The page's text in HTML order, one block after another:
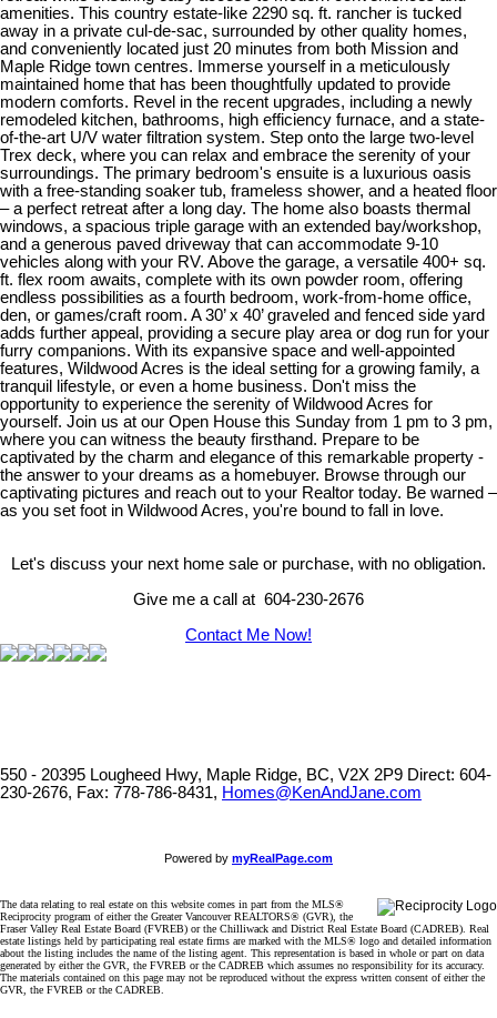
amenities. This country estate-like 2290 sq. ft. rancher is tucked
away in a private cul-de-sac, surrounded by other quality homes,
and conveniently located just 20 minutes from both Mission and
Maple Ridge town centres. Immerse yourself in a meticulously
maintained home that has been thoughtfully updated to provide
modern comforts. Revel in the recent upgrades, including a newly
remodeled kitchen, bathrooms, high efficiency furnace, and a state-
of-the-art U/V water filtration system. Step onto the large two-level
Trex deck, where you can relax and embrace the serenity of your
surroundings. The primary bedroom's ensuite is a luxurious oasis
with a free-standing soaker tub, frameless shower, and a heated floor
– a perfect retreat after a long day. The home also boasts thermal
windows, a spacious triple garage with an extended bay/workshop,
and a generous paved driveway that can accommodate 9-10
vehicles along with your RV. Above the garage, a versatile 400+ sq.
ft. flex room awaits, complete with its own powder room, offering
endless possibilities as a fourth bedroom, work-from-home office,
den, or games/craft room. A 30’ x 40’ graveled and fenced side yard
adds further appeal, providing a secure play area or dog run for your
furry companions. With its expansive space and well-appointed
features, Wildwood Acres is the ideal setting for a growing family, a
tranquil lifestyle, or even a home business. Don't miss the
opportunity to experience the serenity of Wildwood Acres for
yourself. Join us at our Open House this Sunday from 1 pm to 3 pm,
where you can witness the beauty firsthand. Prepare to be
captivated by the charm and elegance of this remarkable property -
the answer to your dreams as a homebuyer. Browse through our
captivating pictures and reach out to your Realtor today. Be warned –
as you set foot in Wildwood Acres, you're bound to fall in love.
Let's discuss your next home sale or purchase, with no obligation.
Give me a call at 604-230-2676
Contact Me Now!
550 - 20395 Lougheed Hwy, Maple Ridge, BC, V2X 2P9 Direct: 604-
230-2676, Fax: 778-786-8431, Homes@KenAndJane.com
Powered by myRealPage.com
The data relating to real estate on this website comes in part from the MLS®
Reciprocity program of either the Greater Vancouver REALTORS® (GVR), the
Fraser Valley Real Estate Board (FVREB) or the Chilliwack and District Real Estate Board (CADREB). Real
estate listings held by participating real estate firms are marked with the MLS® logo and detailed information
about the listing includes the name of the listing agent. This representation is based in whole or part on data
generated by either the GVR, the FVREB or the CADREB which assumes no responsibility for its accuracy.
The materials contained on this page may not be reproduced without the express written consent of either the
GVR, the FVREB or the CADREB.